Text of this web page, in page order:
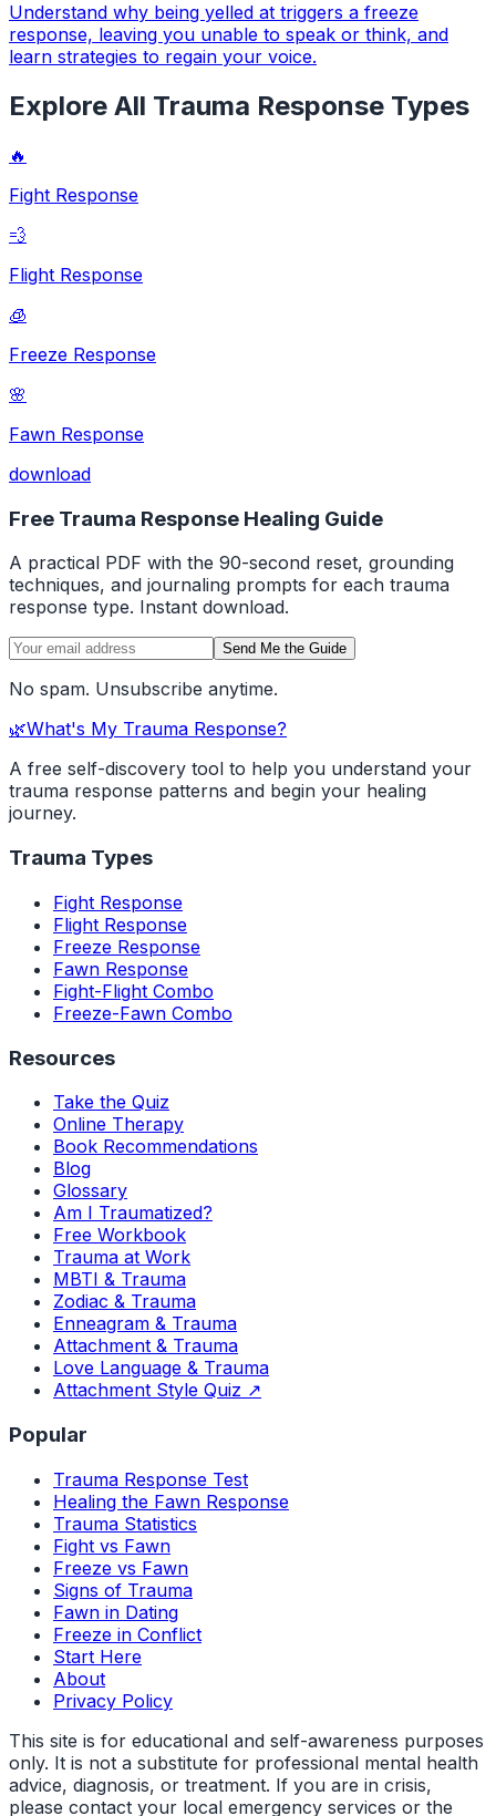
Understand why being yelled at triggers a freeze
response, leaving you unable to speak or think, and
learn strategies to regain your voice.
Explore All Trauma Response Types
🔥
Fight Response
💨
Flight Response
🧊
Freeze Response
🌸
Fawn Response
download
Free Trauma Response Healing Guide
A practical PDF with the 90-second reset, grounding
techniques, and journaling prompts for each trauma
response type. Instant download.
Send Me the Guide
No spam. Unsubscribe anytime.
🌿What's My Trauma Response?
A free self-discovery tool to help you understand your
trauma response patterns and begin your healing
journey.
Trauma Types
Fight Response
Flight Response
Freeze Response
Fawn Response
Fight-Flight Combo
Freeze-Fawn Combo
Resources
Take the Quiz
Online Therapy
Book Recommendations
Blog
Glossary
Am I Traumatized?
Free Workbook
Trauma at Work
MBTI & Trauma
Zodiac & Trauma
Enneagram & Trauma
Attachment & Trauma
Love Language & Trauma
Attachment Style Quiz ↗
Popular
Trauma Response Test
Healing the Fawn Response
Trauma Statistics
Fight vs Fawn
Freeze vs Fawn
Signs of Trauma
Fawn in Dating
Freeze in Conflict
Start Here
About
Privacy Policy
This site is for educational and self-awareness purposes
only. It is not a substitute for professional mental health
advice, diagnosis, or treatment. If you are in crisis,
please contact your local emergency services or the